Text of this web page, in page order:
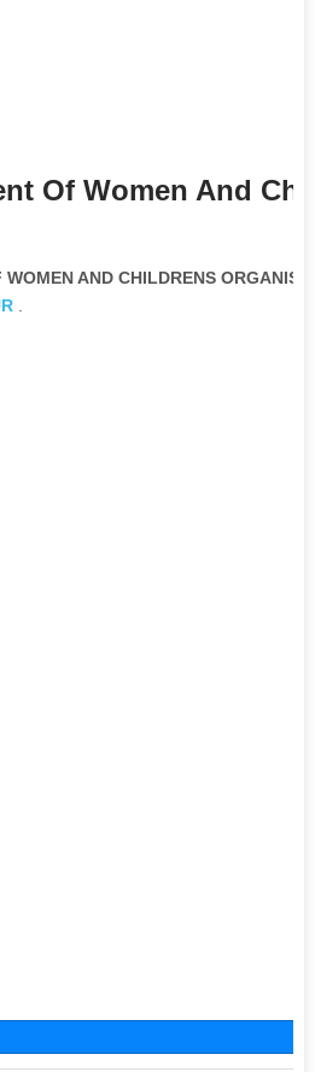
Of Women And
WOMEN AND CHILDRENS
.